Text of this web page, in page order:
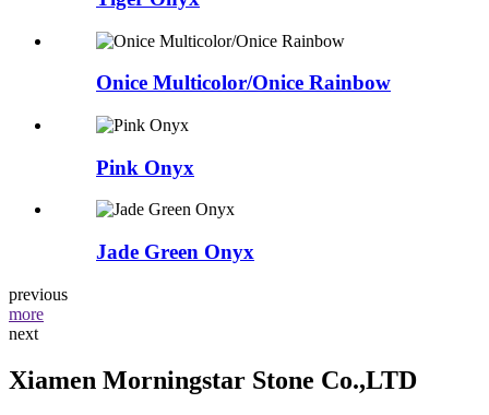
Onice Multicolor/Onice Rainbow
Pink Onyx
Jade Green Onyx
previous
more
next
Xiamen Morningstar Stone Co.,LTD